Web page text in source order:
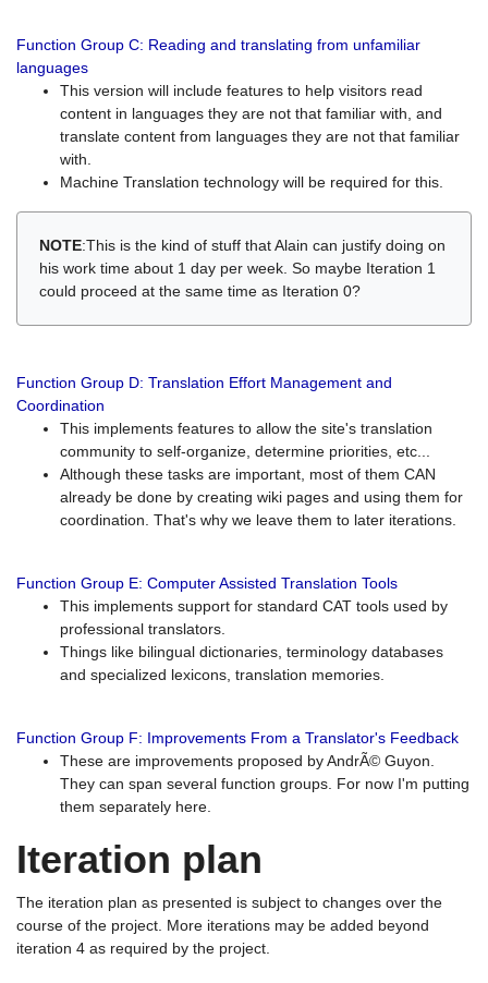
Function Group C: Reading and translating from unfamiliar
languages
This version will include features to help visitors read
content in languages they are not that familiar with, and
translate content from languages they are not that familiar
with.
Machine Translation technology will be required for this.
NOTE:This is the kind of stuff that Alain can justify doing on
his work time about 1 day per week. So maybe Iteration 1
could proceed at the same time as Iteration 0?
Function Group D: Translation Effort Management and
Coordination
This implements features to allow the site's translation
community to self-organize, determine priorities, etc...
Although these tasks are important, most of them CAN
already be done by creating wiki pages and using them for
coordination. That's why we leave them to later iterations.
Function Group E: Computer Assisted Translation Tools
This implements support for standard CAT tools used by
professional translators.
Things like bilingual dictionaries, terminology databases
and specialized lexicons, translation memories.
Function Group F: Improvements From a Translator's Feedback
These are improvements proposed by AndrÃ© Guyon.
They can span several function groups. For now I'm putting
them separately here.
Iteration plan
The iteration plan as presented is subject to changes over the
course of the project. More iterations may be added beyond
iteration 4 as required by the project.